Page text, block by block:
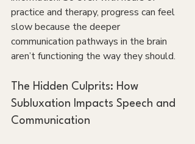
practice and therapy, progress can feel
slow because the deeper
communication pathways in the brain
aren’t functioning the way they should.
The Hidden Culprits: How
Subluxation Impacts Speech and
Communication